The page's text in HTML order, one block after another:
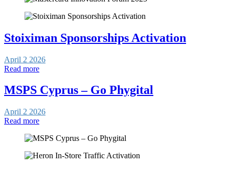
Stoiximan Sponsorships Activation
April 2 2026
Read more
MSPS Cyprus – Go Phygital
April 2 2026
Read more